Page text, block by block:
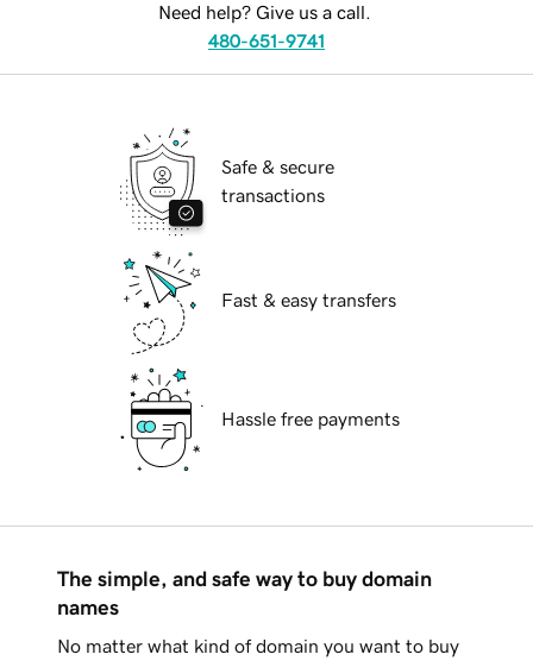
Need help? Give us a call.
480-651-9741
Safe & secure
transactions
Fast & easy transfers
Hassle free payments
The simple, and safe way to buy domain
names
No matter what kind of domain you want to buy